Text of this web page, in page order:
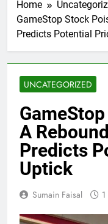
Home
GameStop Stock
Predicts Potential
UNCATEGORIZED
A
Predicts
Uptick
Sumain Faisal